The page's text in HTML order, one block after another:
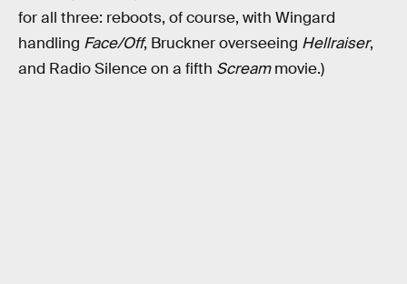
for all three: reboots, of course, with Wingard
handling Face/Off, Bruckner overseeing Hellraiser,
and Radio Silence on a fifth Screammovie.)